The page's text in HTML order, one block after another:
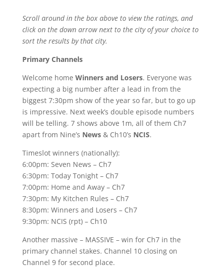
Scroll around in the box above to view the ratings, and
click on the down arrow next to the city of your choice to
sort the results by that city.
Primary Channels
Welcome home Winners and Losers. Everyone was
expecting a big number after a lead in from the
biggest 7:30pm show of the year so far, but to go up
is impressive. Next week’s double episode numbers
will be telling. 7 shows above 1m, all of them Ch7
apart from Nine’s News& Ch10’s NCIS.
Timeslot winners (nationally):
6:00pm: Seven News – Ch7
6:30pm: Today Tonight – Ch7
7:00pm: Home and Away – Ch7
7:30pm: My Kitchen Rules – Ch7
8:30pm: Winners and Losers – Ch7
9:30pm: NCIS (rpt) – Ch10
Another massive – MASSIVE – win for Ch7 in the
primary channel stakes. Channel 10 closing on
Channel 9 for second place.